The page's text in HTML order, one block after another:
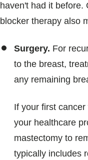
haven't had it before.
blocker therapy also
Surgery. For
to the breast,
any remaining
If your first
your healthcare
mastectomy to
typically includes